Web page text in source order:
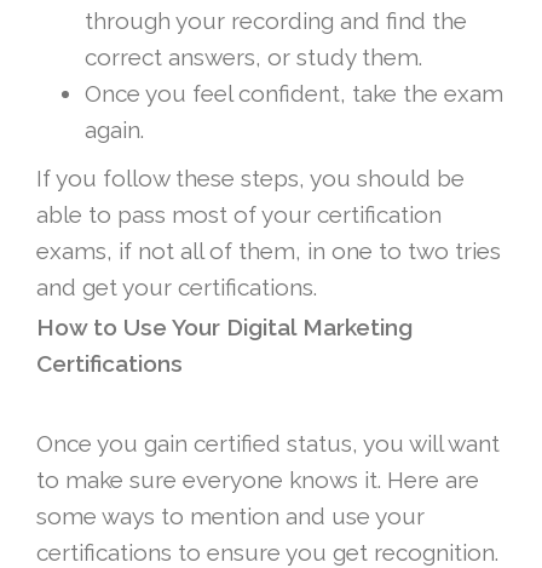
through your recording and find the
correct answers, or study them.
Once you feel confident, take the exam
again.
If you follow these steps, you should be
able to pass most of your certification
exams, if not all of them, in one to two tries
and get your certifications.
How to Use Your Digital Marketing
Certifications
Once you gain certified status, you will want
to make sure everyone knows it. Here are
some ways to mention and use your
certifications to ensure you get recognition.